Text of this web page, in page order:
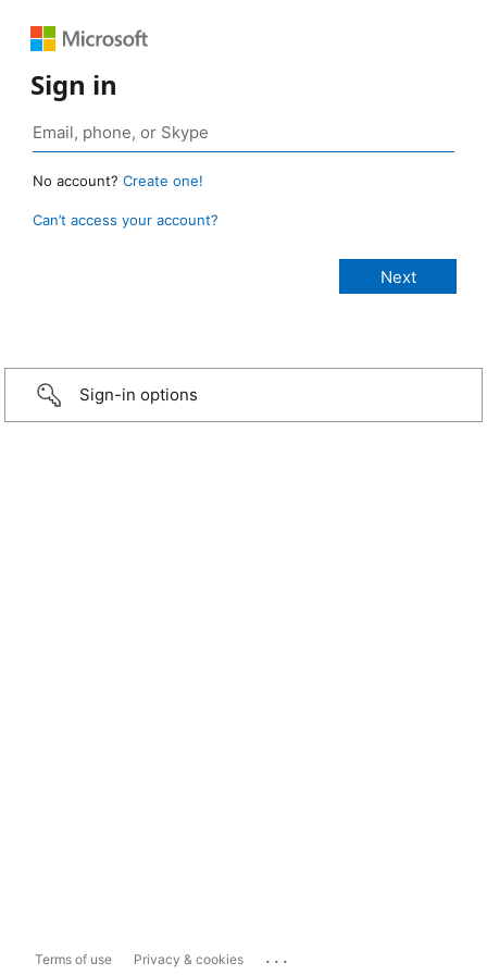
Sign in
No account? Create one!
Can’t access your account?
Sign-in options
Terms of use Privacy & cookies ...